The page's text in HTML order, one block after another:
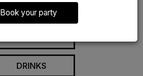
Book your party
and meat.
DRINKS